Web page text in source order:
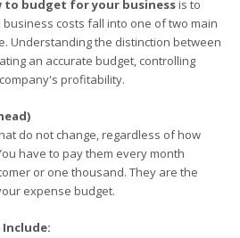
to budget for your businessis to
costs fall into one of two main
Understanding the distinction between
an accurate budget, controlling
profitability.
do not change, regardless of how
have to pay them every month
or one thousand. They are the
expense budget.
Include: